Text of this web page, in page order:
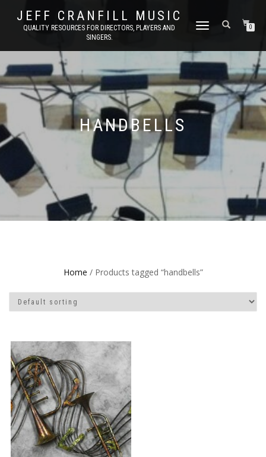
JEFF CRANFILL MUSIC
QUALITY RESOURCES FOR DIRECTORS, PLAYERS AND
SINGERS.
TOGGLE NAVIGATION0
HANDBELLS
Home / Products tagged “handbells”